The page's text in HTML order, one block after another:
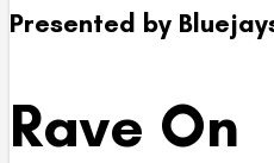
Take Part
We strive to provide
with opportunities to
Presented by
Rave On